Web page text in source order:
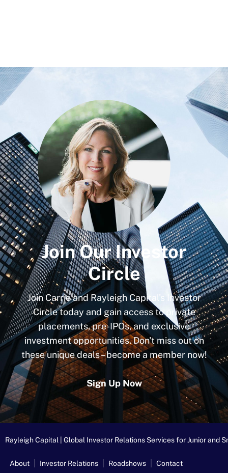
Join Our Investor
Circle
Join Carrie and Rayleigh Capital's Investor
Circle today and gain access to private
placements, pre-IPOs, and exclusive
investment opportunities. Don't miss out on
these unique deals – become a member now!
Sign Up Now
Rayleigh Capital | Global Investor Relations Services for Junior and
About Investor Relations Roadshows Contact